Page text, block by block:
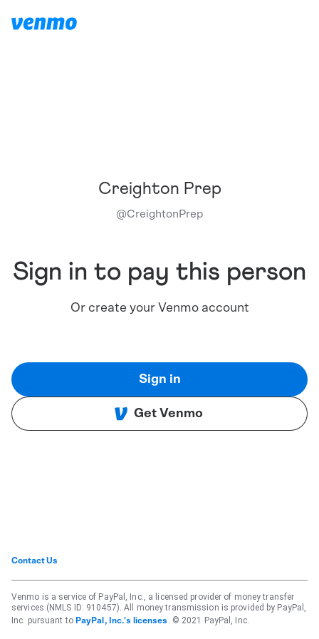
Creighton Prep
@CreightonPrep
Sign in to pay this person
Or create your Venmo account
Sign in
Get Venmo
Contact Us
Venmo is a service of PayPal, Inc., a licensed provider of money transfer
services (NMLS ID: 910457). All money transmission is provided by PayPal,
Inc. pursuant to PayPal, Inc.'s licenses . © 2021 PayPal, Inc.